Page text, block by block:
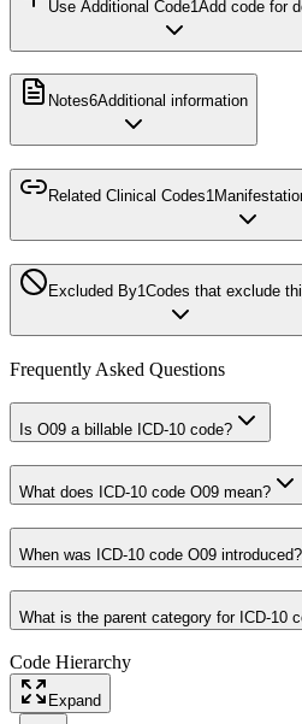
Use Additional Code1 Add code for
Notes6Additional information
Related Clinical Codes1
Excluded By1 Codes that exclude
Frequently Asked Questions
Is O09 a billable ICD-10 code?
What does ICD-10 code O09 mean?
When was ICD-10 code O09 introduced?
What is the parent category for ICD-10
Code Hierarchy
Expand